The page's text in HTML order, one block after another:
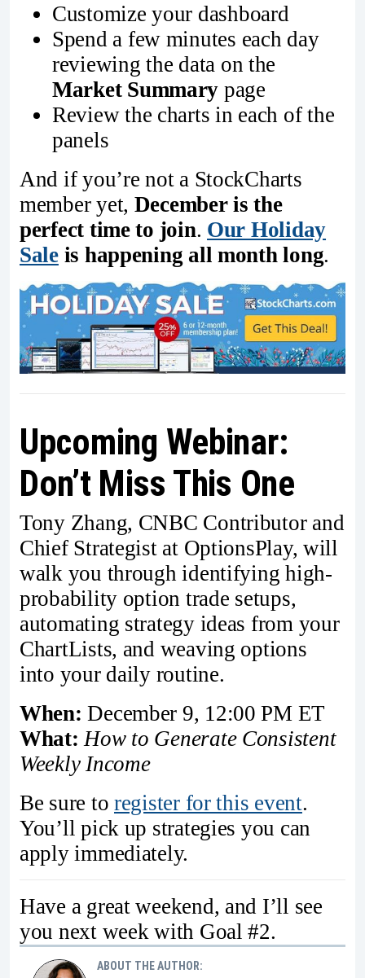
Customize your dashboard
Spend a few minutes each day
reviewing the data on the
Market Summary page
Review the charts in each of the
panels
And if you’re not a StockCharts
member yet, December is the
perfect time to join. Our Holiday
Saleis happening all month long.
Upcoming Webinar:
Don’t Miss This One
Tony Zhang, CNBC Contributor and
Chief Strategist at OptionsPlay, will
walk you through identifying high-
probability option trade setups,
automating strategy ideas from your
ChartLists, and weaving options
into your daily routine.
When: December 9, 12:00 PM ET
What: How to Generate Consistent
Weekly Income
Be sure toregister for this event.
You’ll pick up strategies you can
apply immediately.
Have a great weekend, and I’ll see
you next week with Goal #2.
ABOUT THE AUTHOR: